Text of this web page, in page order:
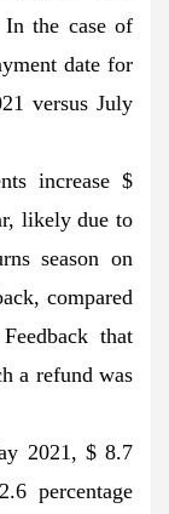
the case of
date for
versus July
increase $
likely due to
season on
compared
that
a refund was
2021, $ 8.7
percentage